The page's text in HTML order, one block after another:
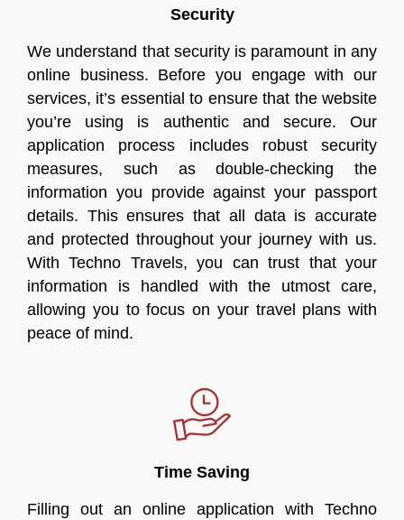
Security
We understand that security is paramount in any
online business. Before you engage with our
services, it’s essential to ensure that the website
you’re using is authentic and secure. Our
application process includes robust security
measures, such as double-checking the
information you provide against your passport
details. This ensures that all data is accurate
and protected throughout your journey with us.
With Techno Travels, you can trust that your
information is handled with the utmost care,
allowing you to focus on your travel plans with
peace of mind.
Time Saving
Filling out an online application with Techno